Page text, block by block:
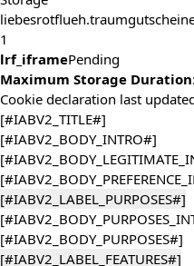
1
lrf_iframePending
Maximum Storage Duration
Cookie declaration last
[#IABV2_TITLE#]
[#IABV2_BODY_INTRO#]
[#IABV2_LABEL_PURPOSES#]
[#IABV2_BODY_PURPOSES#]
[#IABV2_LABEL_FEATURES#]